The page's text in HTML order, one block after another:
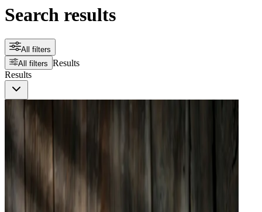
Search results
All filters
All filters Results
Results